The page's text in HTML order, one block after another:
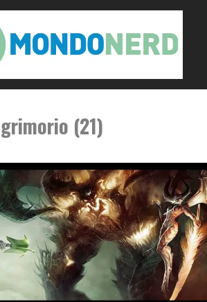
grimorio (21)